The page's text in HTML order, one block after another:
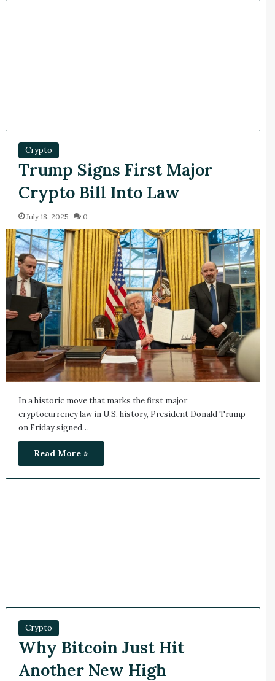
Crypto
Trump Signs First Major
Crypto Bill Into Law
July 18, 2025 0
In a historic move that marks the first major
cryptocurrency law in U.S. history, President Donald Trump
on Friday signed…
Read More »
Crypto
Why Bitcoin Just Hit
Another New High